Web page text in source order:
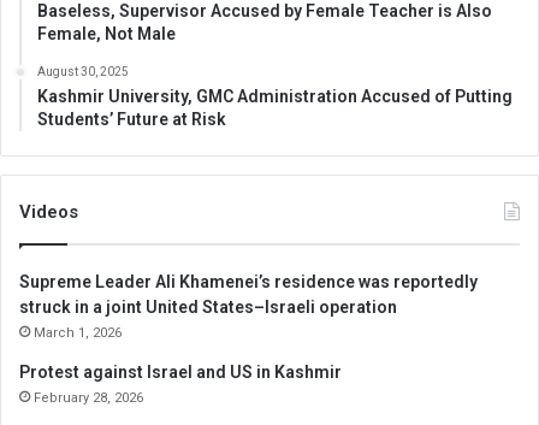
Baseless, Supervisor Accused by Female Teacher is Also
Female, Not Male
August 30, 2025
Kashmir University, GMC Administration Accused of Putting
Students’ Future at Risk
Videos
Supreme Leader Ali Khamenei’s residence was reportedly
struck in a joint United States–Israeli operation
March 1, 2026
Protest against Israel and US in Kashmir
February 28, 2026